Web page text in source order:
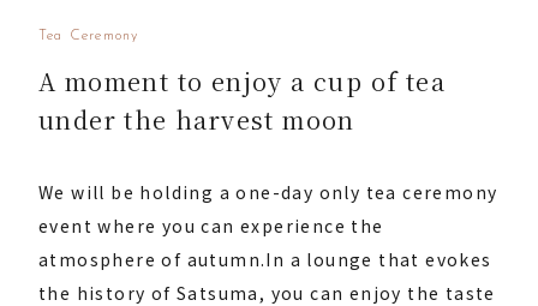
Tea Ceremony
A moment to enjoy a cup of tea
under the harvest moon
We will be holding a one-day only tea ceremony
event where you can experience the
atmosphere of autumn.In a lounge that evokes
the history of Satsuma, you can enjoy the taste